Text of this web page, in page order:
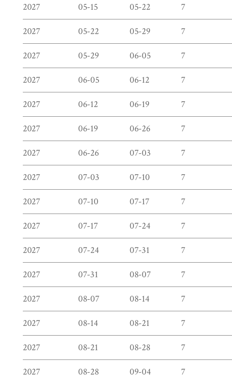
2027
05-15 05-22 7
2027
05-22 05-29 7
2027
05-29 06-05 7
2027
06-05 06-12 7
2027
06-12 06-19 7
2027
06-19 06-26 7
2027
06-26 07-03 7
2027
07-03 07-10 7
2027
07-10 07-17 7
2027
07-17 07-24 7
2027
07-24 07-31 7
2027
07-31 08-07 7
2027
08-07 08-14 7
2027
08-14 08-21 7
2027
08-21 08-28 7
2027
08-28 09-04 7